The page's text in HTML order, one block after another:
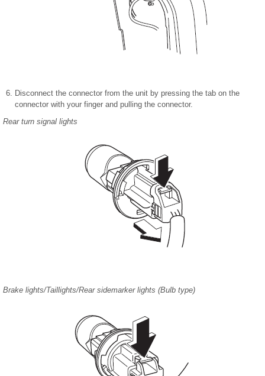
Disconnect the connector from the unit by pressing the tab on the
connector with your finger and pulling the connector.
Rear turn signal lights
Brake lights/Taillights/Rear sidemarker lights (Bulb type)